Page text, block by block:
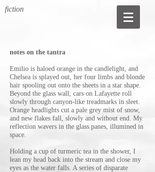
fiction
notes on the tantra
Emilio is haloed orange in the candlelight, and
Chelsea is splayed out, her four limbs and blonde
hair spooling out onto the sheets in a star shape.
Beyond the glass wall, cars on Lafayette roll
slowly through canyon-like treadmarks in sleet.
Orange headlights cut a pale grey mist of snow,
and new flakes fall, slowly and without end. My
reflection wavers in the glass panes, illumined in
space.
Holding a cup of turmeric tea in the shower, I
lean my head back into the stream and close my
eyes as the water falls. A series of disparate